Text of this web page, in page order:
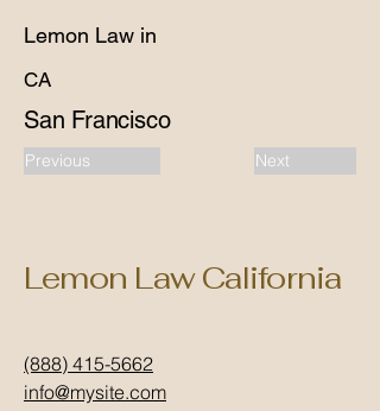
Lemon Law in
CA
San Francisco
Previous Next
Lemon Law California
(888) 415-5662
info@mysite.com